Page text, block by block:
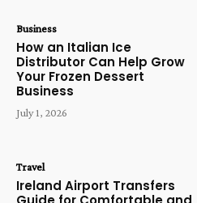
Business
How an Italian Ice
Distributor Can Help Grow
Your Frozen Dessert
Business
July 1, 2026
Travel
Ireland Airport Transfers